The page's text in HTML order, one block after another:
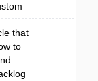
that
to